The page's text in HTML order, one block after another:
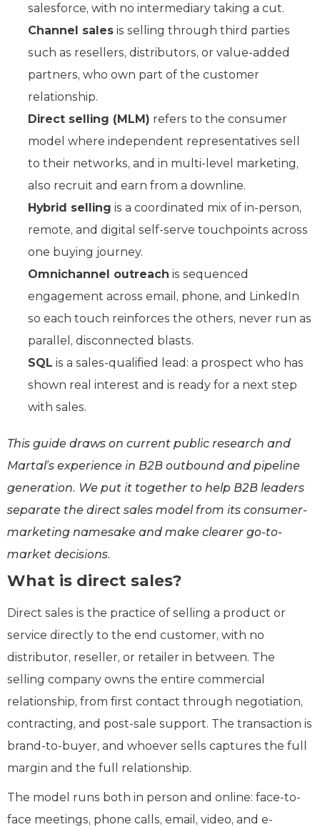
salesforce, with no intermediary taking a cut.
Channel sales is selling through third parties
such as resellers, distributors, or value-added
partners, who own part of the customer
relationship.
Direct selling (MLM) refers to the consumer
model where independent representatives sell
to their networks, and in multi-level marketing,
also recruit and earn from a downline.
Hybrid selling is a coordinated mix of in-person,
remote, and digital self-serve touchpoints across
one buying journey.
Omnichannel outreach is sequenced
engagement across email, phone, and LinkedIn
so each touch reinforces the others, never run as
parallel, disconnected blasts.
SQL is a sales-qualified lead: a prospect who has
shown real interest and is ready for a next step
with sales.
This guide draws on current public research and
Martal’s experience in B2B outbound and pipeline
generation. We put it together to help B2B leaders
separate the direct sales model from its consumer-
marketing namesake and make clearer go-to-
market decisions.
What is direct sales?
Direct sales is the practice of selling a product or
service directly to the end customer, with no
distributor, reseller, or retailer in between. The
selling company owns the entire commercial
relationship, from first contact through negotiation,
contracting, and post-sale support. The transaction is
brand-to-buyer, and whoever sells captures the full
margin and the full relationship.
The model runs both in person and online: face-to-
face meetings, phone calls, email, video, and e-